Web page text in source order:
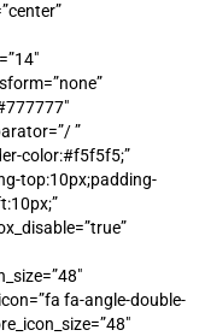
”
color:#f5f5f5;”
top:10px;padding-
fa-angle-double-